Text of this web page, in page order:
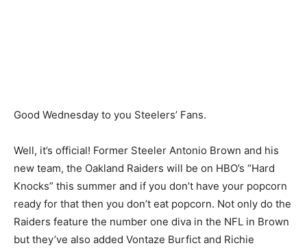
Good Wednesday to you Steelers’ Fans.
Well, it’s official! Former Steeler Antonio Brown and his
new team, the Oakland Raiders will be on HBO’s “Hard
Knocks” this summer and if you don’t have your popcorn
ready for that then you don’t eat popcorn. Not only do the
Raiders feature the number one diva in the NFL in Brown
but they’ve also added Vontaze Burfict and Richie